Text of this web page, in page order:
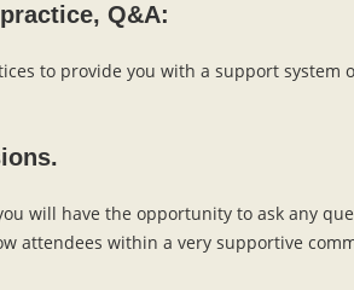
Q&A:
to provide you with a support system
will have the opportunity to ask any
attendees within a very supportive